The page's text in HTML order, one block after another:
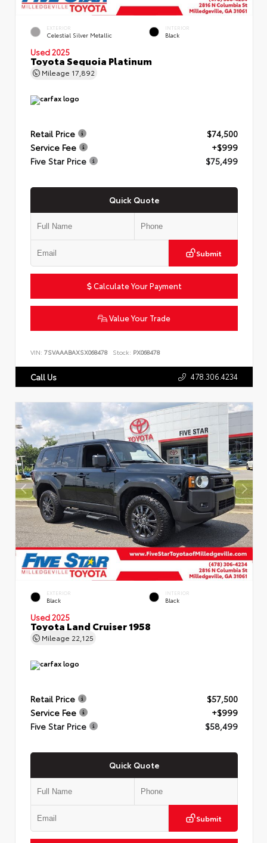
EXTERIOR
Celestial Silver Metallic
INTERIOR
Black
Used 2025
Toyota Sequoia Platinum
Mileage 17,892
Retail Price
$74,500
Service Fee
+$999
Five Star Price
$75,499
Quick Quote
Submit
Calculate Your Payment
Value Your Trade
VIN: 7SVAAABAXSX068478 Stock: PX068478
Call Us 478.306.4234
EXTERIOR
Black
INTERIOR
Black
Used 2025
Toyota Land Cruiser 1958
Mileage 22,125
Retail Price
$57,500
Service Fee
+$999
Five Star Price
$58,499
Quick Quote
Submit